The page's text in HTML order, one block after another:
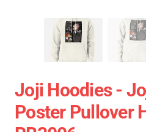
Joji Hoodies -
Poster Pullover